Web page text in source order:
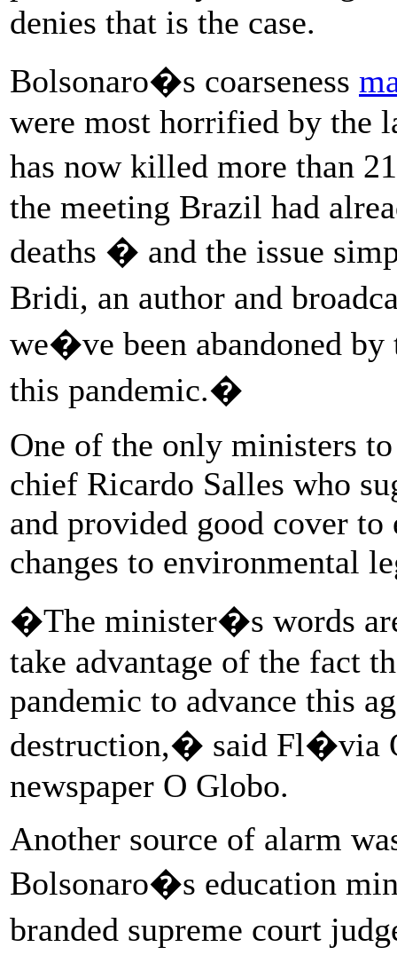
denies that is the case.
Bolsonaro�s coarseness
were most horrified by the
has now killed more than
the meeting Brazil had
deaths � and the issue
Bridi, an author and
we�ve been abandoned
this pandemic.�
One of the only ministers
chief Ricardo Salles who
and provided good cover
changes to environmental
�The minister�s words
take advantage of the fact
pandemic to advance this
destruction,� said Fl�via
newspaper O Globo.
Another source of alarm
Bolsonaro�s education
branded supreme court